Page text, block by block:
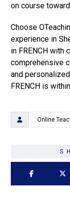
on course
Choose
experience in
in FRENCH with
comprehensive
and
FRENCH is
Online